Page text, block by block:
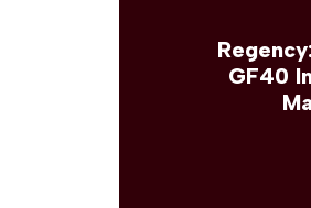
GF40